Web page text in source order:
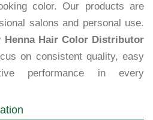
color. Our products are
salons and personal use.
Henna Hair Color Distributor
on consistent quality, easy
performance in every